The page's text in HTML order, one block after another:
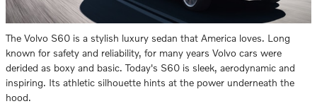
The Volvo S60 is a stylish luxury sedan that America loves. Long
known for safety and reliability, for many years Volvo cars were
derided as boxy and basic. Today's S60 is sleek, aerodynamic and
inspiring. Its athletic silhouette hints at the power underneath the
hood.